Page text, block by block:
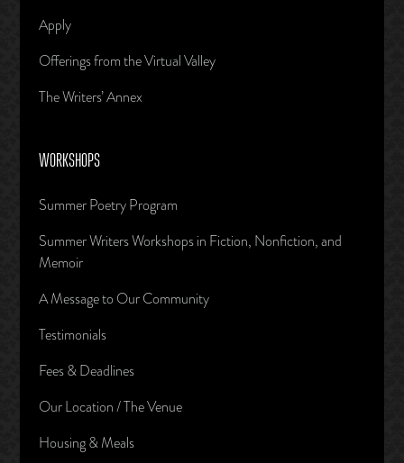
Apply
Offerings from the Virtual Valley
The Writers’ Annex
WORKSHOPS
Summer Poetry Program
Summer Writers Workshops in Fiction, Nonfiction, and
Memoir
A Message to Our Community
Testimonials
Fees & Deadlines
Our Location / The Venue
Housing & Meals